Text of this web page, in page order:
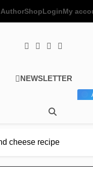
ShopLoginMy
Poor
NEWSLETTER
cheese recipe